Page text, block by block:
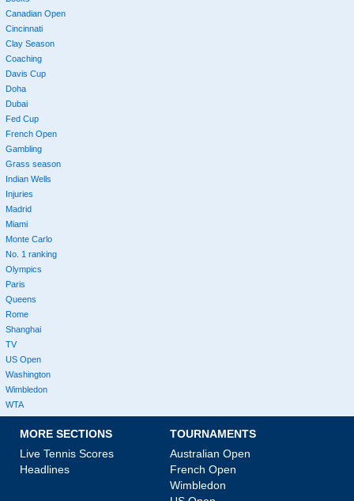
Canadian Open
Cincinnati
Clay Season
Coaching
Davis Cup
Doha
Dubai
Fed Cup
French Open
Gambling
Grass season
Indian Wells
Injuries
Madrid
Miami
Monte Carlo
No. 1 ranking
Olympics
Paris
Queens
Rome
Shanghai
TV
US Open
Washington
Wimbledon
WTA
MORE SECTIONS
Live Tennis Scores
Headlines
TOURNAMENTS
Australian Open
French Open
Wimbledon